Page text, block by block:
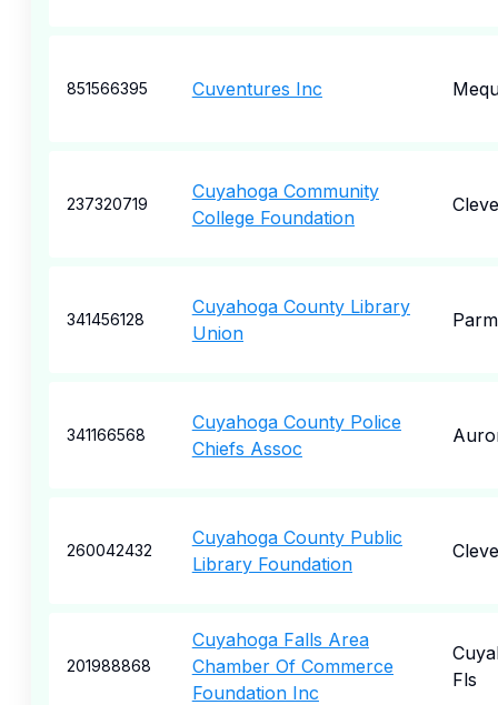
851566395 Cuventures Inc
237320719
Cuyahoga Community
College Foundation
341456128
Cuyahoga County Library
Union
341166568
Cuyahoga County Police
Chiefs Assoc
260042432
Cuyahoga County Public
Library Foundation
201988868
Cuyahoga Falls Area
Chamber Of Commerce
Foundation Inc
Fls